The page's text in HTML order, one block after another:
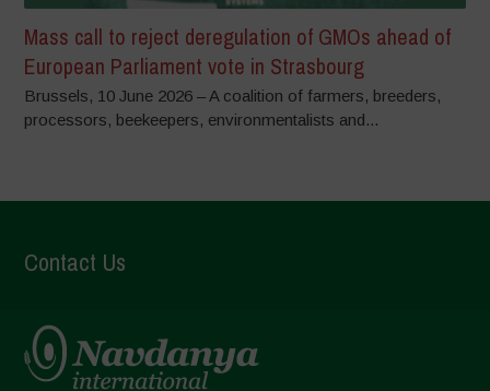
Mass call to reject deregulation of GMOs ahead of
European Parliament vote in Strasbourg
Brussels, 10 June 2026 – A coalition of farmers, breeders,
processors, beekeepers, environmentalists and...
Contact Us